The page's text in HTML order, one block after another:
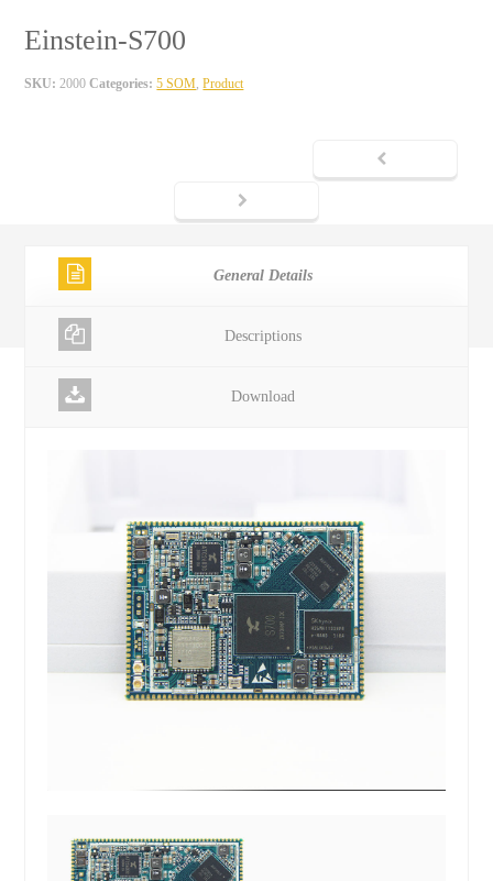
Einstein-S700
SKU: 2000Categories: 5 SOM,Product
General Details
Descriptions
Download